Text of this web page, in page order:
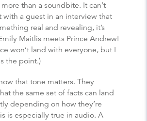
than a soundbite. It can’t
with a guest in an interview that
real and revealing, it’s
Maitlis meets Prince Andrew!
won’t land with everyone, but I
the point.)
that tone matters. They
the same set of facts can land
depending on how they’re
is especially true in audio. A